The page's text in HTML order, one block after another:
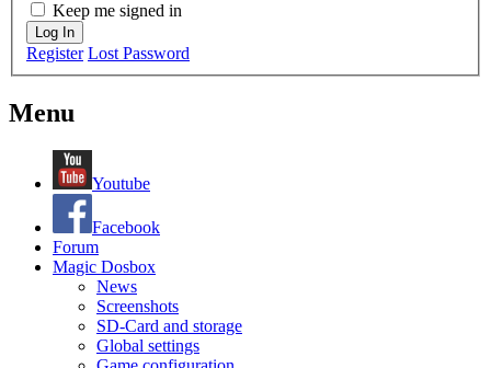
Keep me signed in
Log In
Register Lost Password
Menu
Youtube
Facebook
Forum
Magic Dosbox
News
Screenshots
SD-Card and storage
Global settings